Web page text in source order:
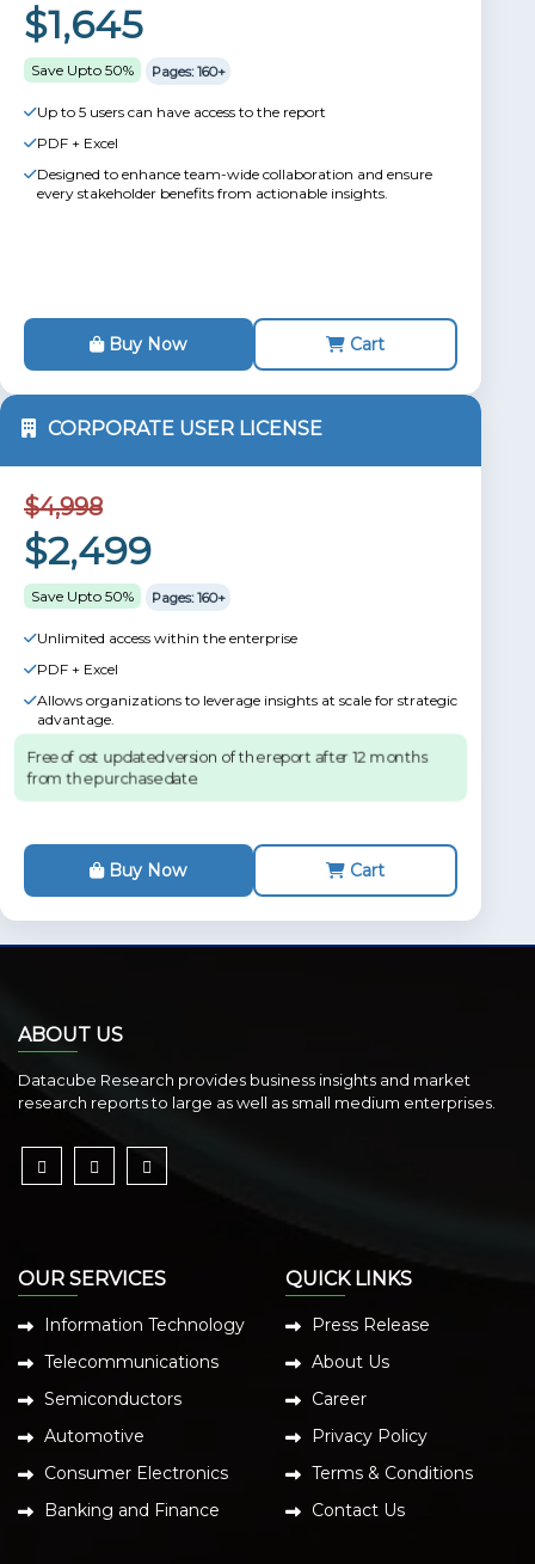
$1,645
Save Upto 50% Pages: 160+
Up to 5 users can have access to the report
PDF + Excel
Designed to enhance team-wide collaboration and ensure
every stakeholder benefits from actionable insights.
Buy Now Cart
CORPORATE USER LICENSE
$4,998
$2,499
Save Upto 50% Pages: 160+
Unlimited access within the enterprise
PDF + Excel
Allows organizations to leverage insights at scale for strategic
advantage.
Free of ost updated version of the report after 12 months
from the purchase date.
Buy Now Cart
ABOUT US
Datacube Research provides business insights and market
research reports to large as well as small medium enterprises.
OUR SERVICES
Information Technology
Telecommunications
Semiconductors
Automotive
Consumer Electronics
Banking and Finance
QUICK LINKS
Press Release
About Us
Career
Privacy Policy
Terms & Conditions
Contact Us